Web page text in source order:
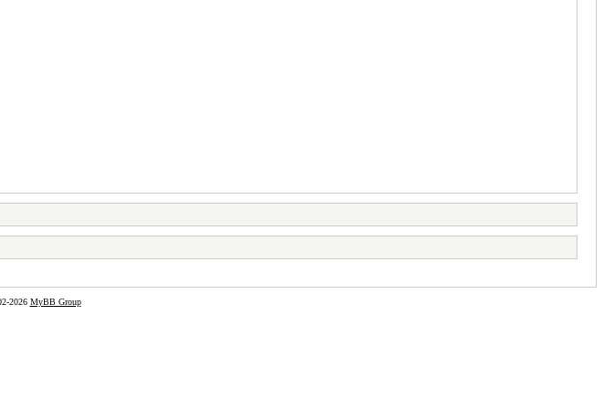
2026 MyBB Group